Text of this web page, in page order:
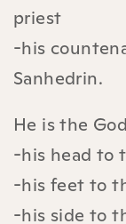
priest
-his
Sanhedrin.
He is the
-his head to
-his feet to
-his side to